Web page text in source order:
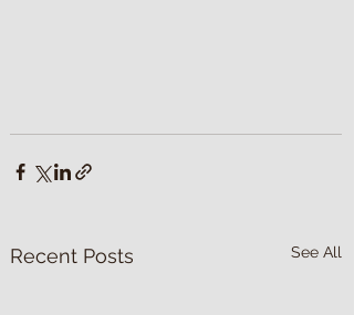
Recent Posts See All